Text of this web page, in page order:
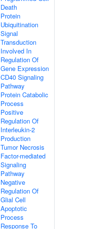
Death
Protein
Ubiquitination
Signal
Transduction
Involved In
Regulation Of
Gene Expression
CD40 Signaling
Pathway
Protein Catabolic
Process
Positive
Regulation Of
Interleukin-2
Production
Tumor Necrosis
Factor-mediated
Signaling
Pathway
Negative
Regulation Of
Glial Cell
Apoptotic
Process
Response To